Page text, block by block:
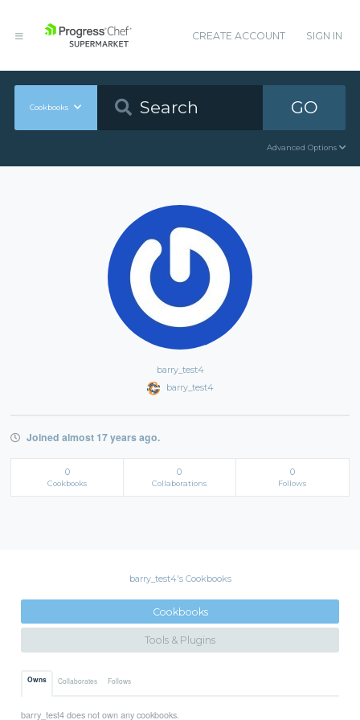
CREATE ACCOUNT SIGN IN
Cookbooks GO
Advanced Options
barry_test4
barry_test4
Joined almost 17 years ago.
0
Cookbooks
0
Collaborations
0
Follows
barry_test4's Cookbooks
Cookbooks
Tools & Plugins
Owns Collaborates Follows
barry_test4 does not own any cookbooks.